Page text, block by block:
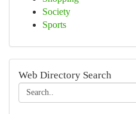
Society
Sports
Web Directory Search